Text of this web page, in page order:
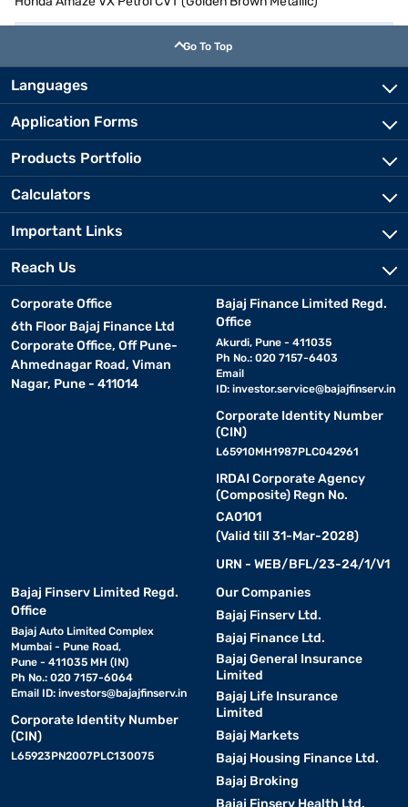
Go To Top
Languages
Application Forms
Products Portfolio
Calculators
Important Links
Reach Us
Corporate Office
6th Floor Bajaj Finance Ltd
Corporate Office, Off Pune-
Ahmednagar Road, Viman
Nagar, Pune - 411014
Bajaj Finance Limited Regd.
Office
Akurdi, Pune - 411035
Ph No.: 020 7157-6403
Email
ID: investor.service@bajajfinserv.in
Corporate Identity Number
(CIN)
L65910MH1987PLC042961
IRDAI Corporate Agency
(Composite) Regn No.
CA0101
(Valid till 31-Mar-2028)
URN - WEB/BFL/23-24/1/V1
Bajaj Finserv Limited Regd.
Office
Bajaj Auto Limited Complex
Mumbai - Pune Road,
Pune - 411035 MH (IN)
Ph No.: 020 7157-6064
Email ID: investors@bajajfinserv.in
Corporate Identity Number
(CIN)
L65923PN2007PLC130075
Our Companies
Bajaj Finserv Ltd.
Bajaj Finance Ltd.
Bajaj General Insurance
Limited
Bajaj Life Insurance
Limited
Bajaj Markets
Bajaj Housing Finance Ltd.
Bajaj Broking
Bajaj Finserv Health Ltd.